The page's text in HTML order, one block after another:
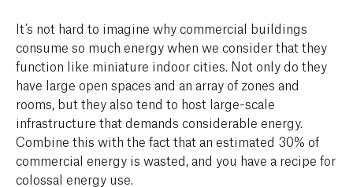
It’s not hard to imagine why commercial buildings
consume so much energy when we consider that they
function like miniature indoor cities. Not only do they
have large open spaces and an array of zones and
rooms, but they also tend to host large-scale
infrastructure that demands considerable energy.
Combine this with the fact that an estimated 30% of
commercial energy is wasted, and you have a recipe for
colossal energy use.